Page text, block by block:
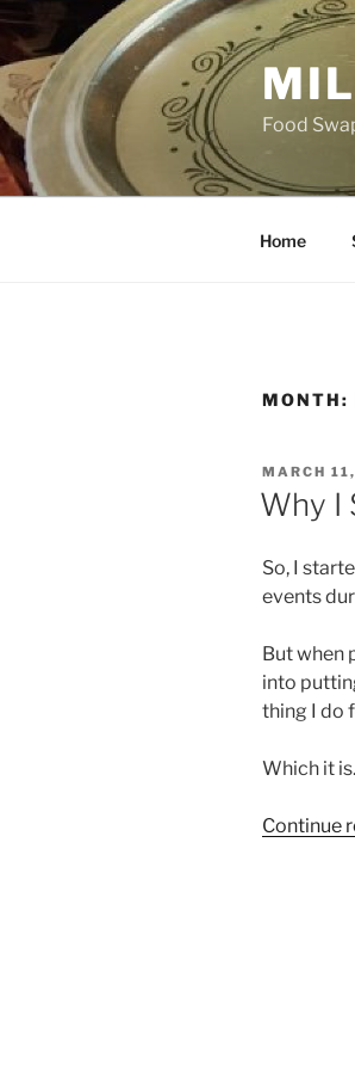
to
content
Food
Home
MONTH:
POSTED
ON
MARCH
Why I
So, I
events
But when
into
thing I do
Which it is.
Continue